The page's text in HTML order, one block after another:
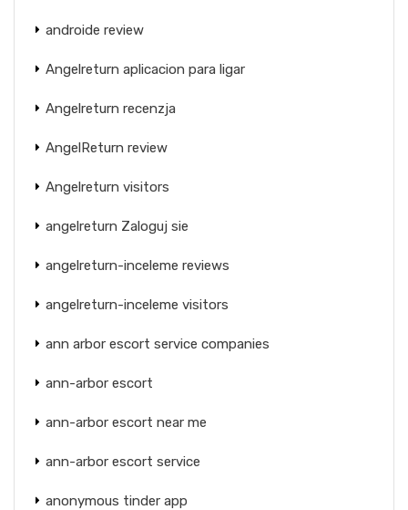
androide review
Angelreturn aplicacion para ligar
Angelreturn recenzja
AngelReturn review
Angelreturn visitors
angelreturn Zaloguj sie
angelreturn-inceleme reviews
angelreturn-inceleme visitors
ann arbor escort service companies
ann-arbor escort
ann-arbor escort near me
ann-arbor escort service
anonymous tinder app